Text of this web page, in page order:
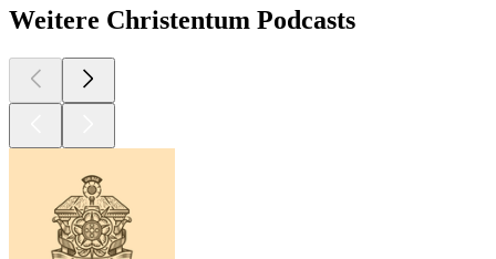
Weitere Christentum Podcasts